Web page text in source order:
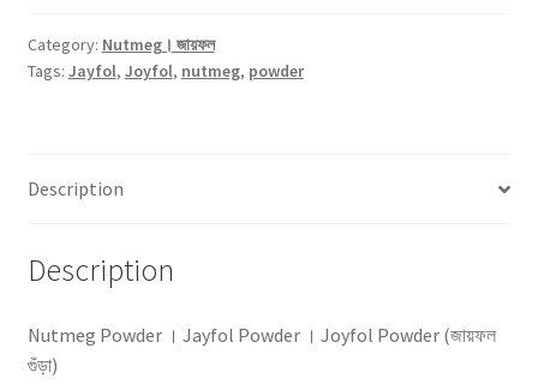
-25gm
quantity
Category: Nutmeg। জায়ফল
Tags: Jayfol, Joyfol, nutmeg, powder
Description
Description
Nutmeg Powder । Jayfol Powder । Joyfol Powder (জায়ফল
গুঁড়া)